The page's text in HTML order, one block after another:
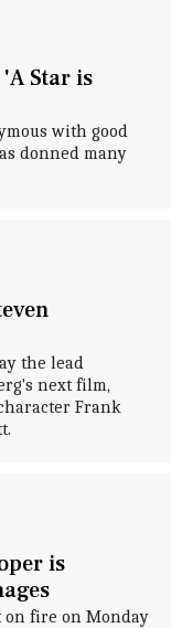
Star is
with good
donned many
the lead
next film,
Frank
is
fire on Monday